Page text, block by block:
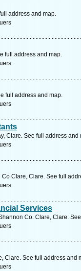
address and map.
full address and map.
full address and map.
Clare. See full address and
Clare, Clare. See full
Services
Co. Clare, Clare.
Clare. See full address and